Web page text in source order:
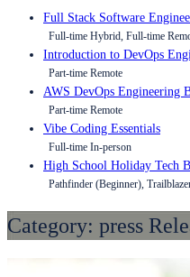
Full Stack Software
Full-time Hybrid, Full-time
Introduction to DevOps
Part-time Remote
AWS DevOps Engineering
Part-time Remote
Vibe Coding Essentials
Full-time In-person
High School Holiday Tech
Pathfinder (Beginner),
Category: press